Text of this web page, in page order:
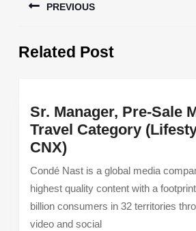
navigation
PREVIOUS
post:
Related Post
Sr. Manager, Pre-Sale
Travel Category
CNX)Sr.
Manager,
Pre-
Sale
Marketing,
Condé Nast is a global media
highest quality content with a
billion consumers in 32 territories
video and social